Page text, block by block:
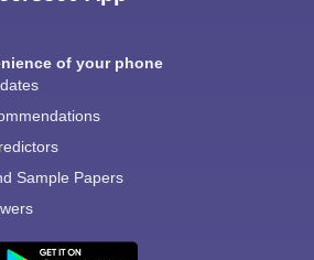
of your phone
Sample Papers